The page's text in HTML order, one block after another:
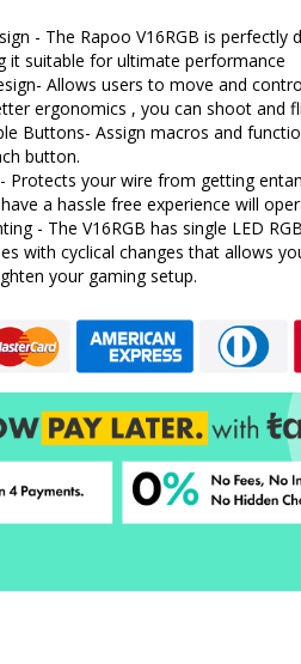
- The Rapoo V16RGB is perfectly
it suitable for ultimate performance
Allows users to move and
ergonomics , you can shoot and
Buttons- Assign macros and
button.
Protects your wire from getting
a hassle free experience will
- The V16RGB has single LED
with cyclical changes that allows
your gaming setup.